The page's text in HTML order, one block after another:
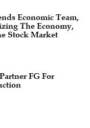
Economic Team,
The Economy,
Stock Market
FG For